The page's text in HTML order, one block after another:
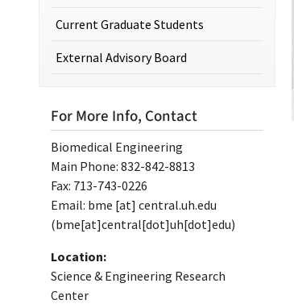
Current Graduate Students
External Advisory Board
For More Info, Contact
Biomedical Engineering
Main Phone: 832-842-8813
Fax: 713-743-0226
Email: bme [at] central.uh.edu
(bme[at]central[dot]uh[dot]edu)
Location:
Science & Engineering Research
Center